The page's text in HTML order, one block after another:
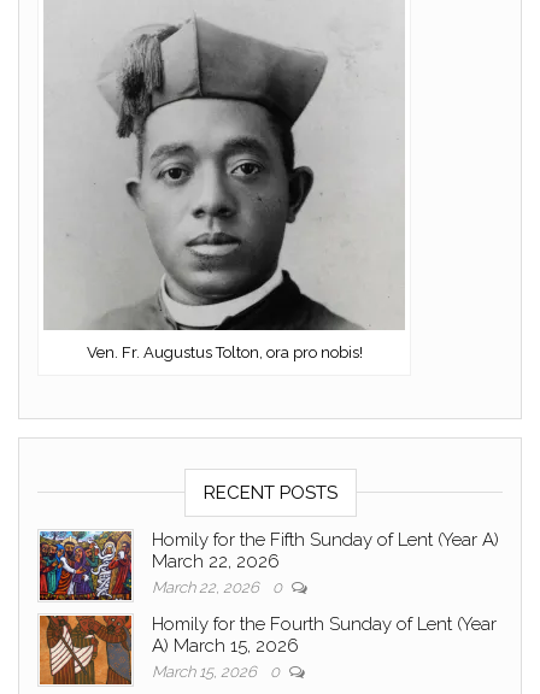
Ven. Fr. Augustus Tolton, ora pro nobis!
RECENT POSTS
Homily for the Fifth Sunday of Lent (Year A)
March 22, 2026
March 22, 2026 0
Homily for the Fourth Sunday of Lent (Year
A) March 15, 2026
March 15, 2026 0